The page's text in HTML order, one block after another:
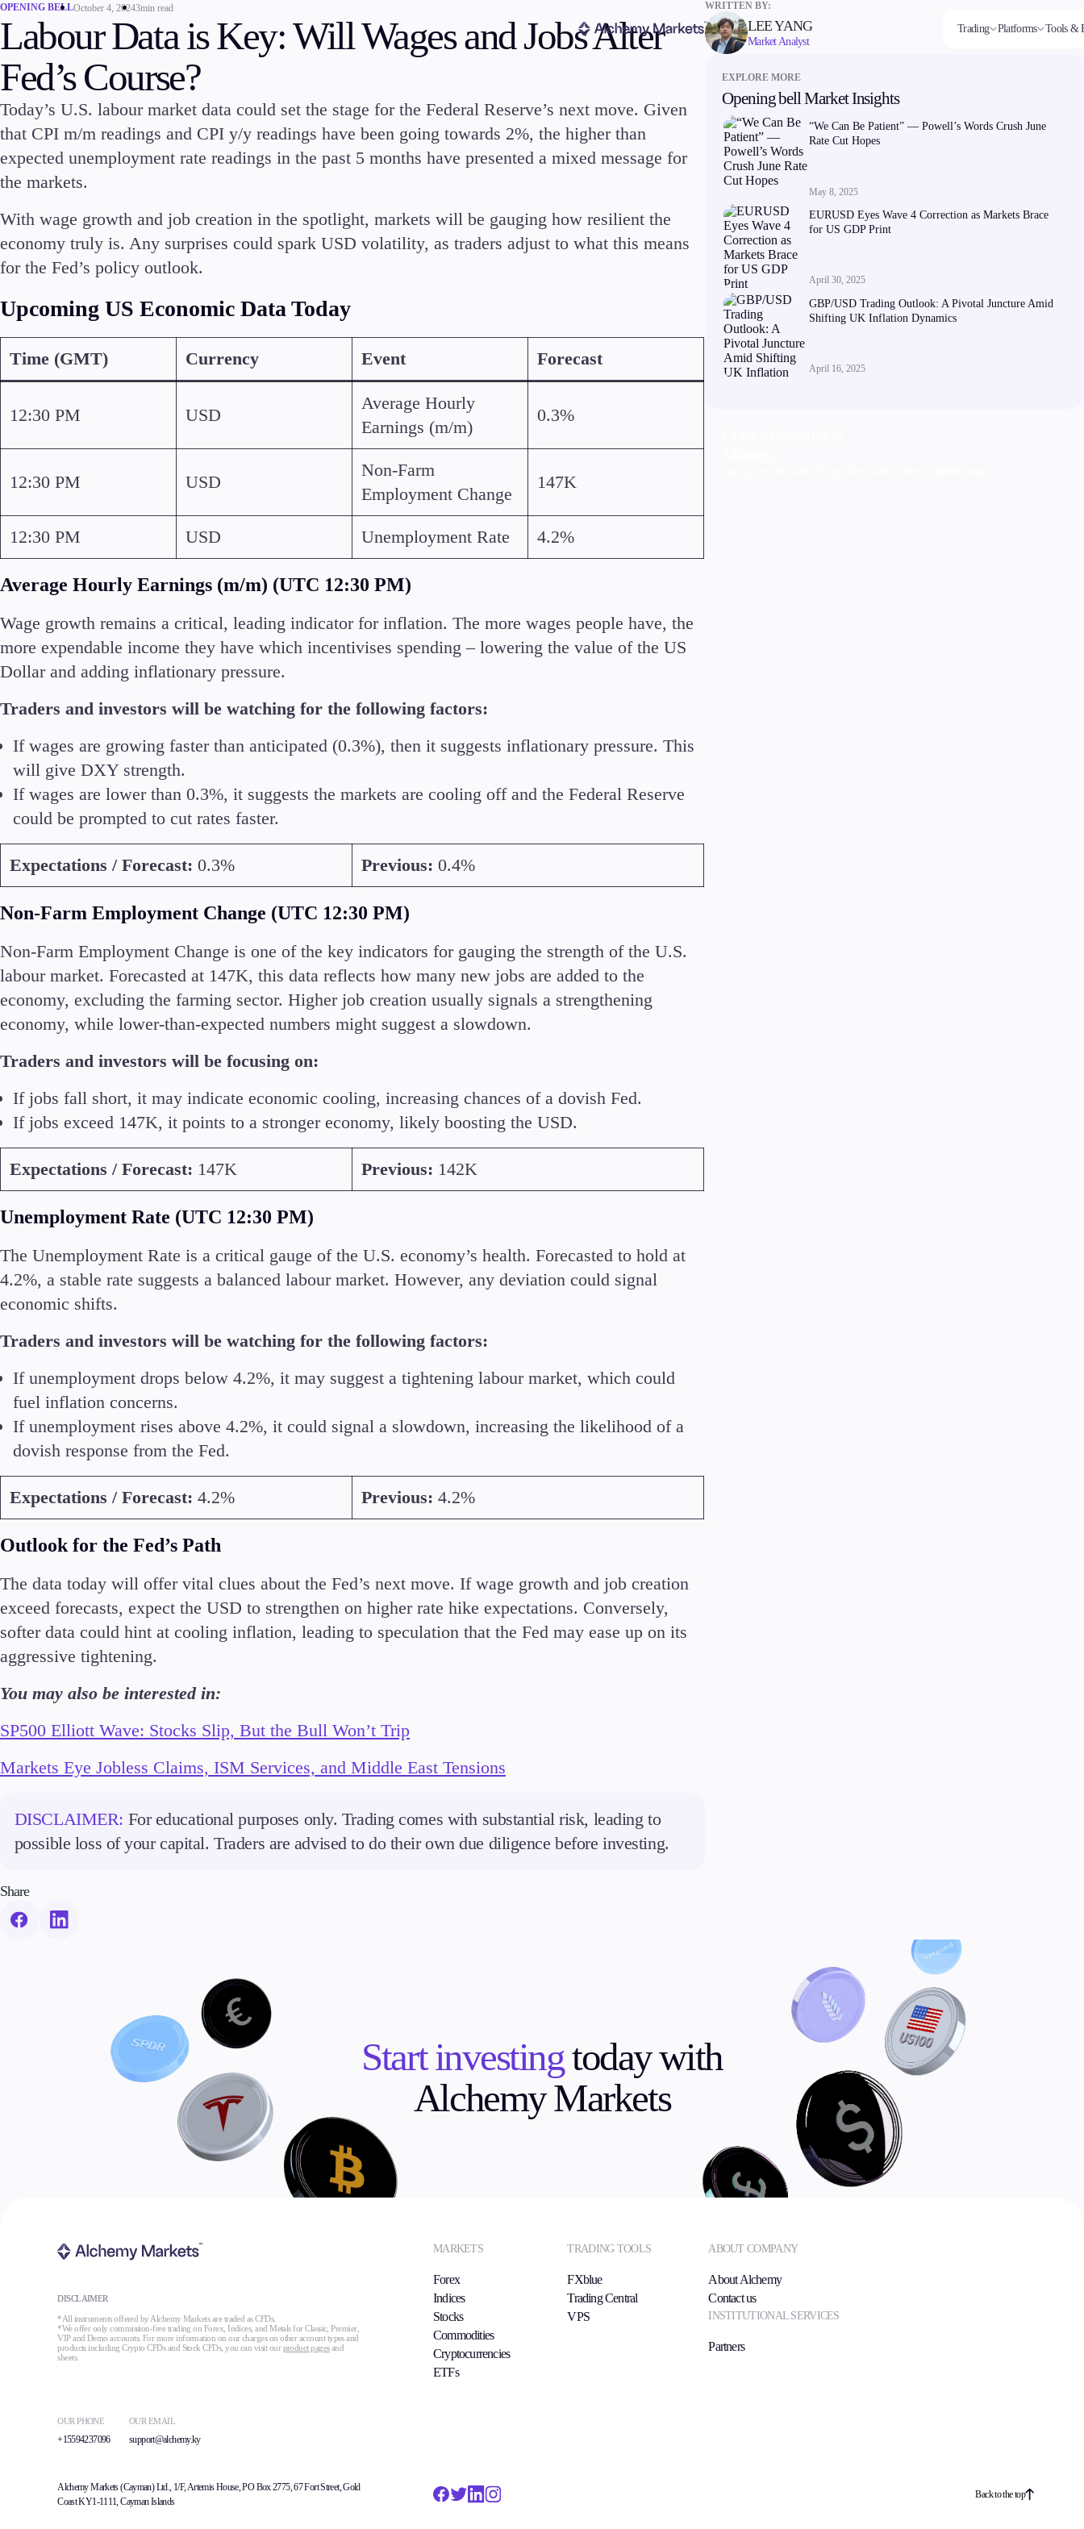
Trading
Forex
High
Platforms
FIX API
Tools &
FXblue
About Alchemy
Trading
Markets
Forex
Indices
Stocks
Commodities
ETFs
Invest
High Yield
Conditions
Deposits and Withdrawals
Accounts
Premier
VIP
Platforms
Trading Platforms
FIX API
Metatrader
Tools & Education
Trading Central
VPS
Margin Requirements
Candlesticks
Trade Strategies
Indicators
Company
About Alchemy
Partners
OPENING BELLOctober 4, 20243min read
Labour Data is Key: Will Wages and Jobs Alter
Fed’s Course?
Today’s U.S. labour market data could set the stage for the Federal Reserve’s next move. Given
that CPI m/m readings and CPI y/y readings have been going towards 2%, the higher than
expected unemployment rate readings in the past 5 months have presented a mixed message for
the markets.
With wage growth and job creation in the spotlight, markets will be gauging how resilient the
economy truly is. Any surprises could spark USD volatility, as traders adjust to what this means
for the Fed’s policy outlook.
Upcoming US Economic Data Today
Time (GMT) Currency Event Forecast
12:30 PM USD
Average Hourly
Earnings (m/m)
0.3%
12:30 PM USD
Non-Farm
Employment Change
147K
12:30 PM USD Unemployment Rate 4.2%
Average Hourly Earnings (m/m) (UTC 12:30 PM)
Wage growth remains a critical, leading indicator for inflation. The more wages people have, the
more expendable income they have which incentivises spending – lowering the value of the US
Dollar and adding inflationary pressure.
Traders and investors will be watching for the following factors:
If wages are growing faster than anticipated (0.3%), then it suggests inflationary pressure. This
will give DXY strength.
If wages are lower than 0.3%, it suggests the markets are cooling off and the Federal Reserve
could be prompted to cut rates faster.
Expectations / Forecast: 0.3% Previous: 0.4%
Non-Farm Employment Change (UTC 12:30 PM)
Non-Farm Employment Change is one of the key indicators for gauging the strength of the U.S.
labour market. Forecasted at 147K, this data reflects how many new jobs are added to the
economy, excluding the farming sector. Higher job creation usually signals a strengthening
economy, while lower-than-expected numbers might suggest a slowdown.
Traders and investors will be focusing on:
If jobs fall short, it may indicate economic cooling, increasing chances of a dovish Fed.
If jobs exceed 147K, it points to a stronger economy, likely boosting the USD.
Expectations / Forecast: 147K Previous: 142K
Unemployment Rate (UTC 12:30 PM)
The Unemployment Rate is a critical gauge of the U.S. economy’s health. Forecasted to hold at
4.2%, a stable rate suggests a balanced labour market. However, any deviation could signal
economic shifts.
Traders and investors will be watching for the following factors:
If unemployment drops below 4.2%, it may suggest a tightening labour market, which could
fuel inflation concerns.
If unemployment rises above 4.2%, it could signal a slowdown, increasing the likelihood of a
dovish response from the Fed.
Expectations / Forecast: 4.2% Previous: 4.2%
Outlook for the Fed’s Path
The data today will offer vital clues about the Fed’s next move. If wage growth and job creation
exceed forecasts, expect the USD to strengthen on higher rate hike expectations. Conversely,
softer data could hint at cooling inflation, leading to speculation that the Fed may ease up on its
aggressive tightening.
You may also be interested in:
SP500 Elliott Wave: Stocks Slip, But the Bull Won’t Trip
Markets Eye Jobless Claims, ISM Services, and Middle East Tensions
DISCLAIMER: For educational purposes only. Trading comes with substantial risk, leading to
possible loss of your capital. Traders are advised to do their own due diligence before investing.
Share
WRITTEN BY:
LEE YANG
Market Analyst
EXPLORE MORE
Opening bell Market Insights
“We Can Be Patient” — Powell’s Words Crush June
Rate Cut Hopes
May 8, 2025
EURUSD Eyes Wave 4 Correction as Markets Brace
for US GDP Print
April 30, 2025
GBP/USD Trading Outlook: A Pivotal Juncture Amid
Shifting UK Inflation Dynamics
April 16, 2025
Start investingtoday with
Alchemy Markets
DISCLAIMER
*All instruments offered by Alchemy Markets are traded as CFDs.
*We offer only commission-free trading on Forex, Indices, and Metals for Classic, Premier,
VIP and Demo accounts. For more information on our charges on other account types and
products including Crypto CFDs and Stock CFDs, you can visit ourproduct pagesand
sheets.
OUR PHONE
+15594237096
OUR EMAIL
support@alchemy.ky
MARKETS
Forex
Indices
Stocks
Commodities
Cryptocurrencies
ETFs
TRADING TOOLS
FXblue
Trading Central
VPS
ABOUT COMPANY
About Alchemy
Contact us
INSTITUTIONAL SERVICES
Partners
Alchemy Markets (Cayman) Ltd., 1/F, Artemis House, PO Box 2775, 67 Fort Street, Gold
Coast KY1-1111, Cayman Islands
Back to the top